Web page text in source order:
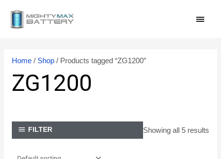
Home/ Shop/ Products tagged “ZG1200”
ZG1200
FILTER Showing all 5 results